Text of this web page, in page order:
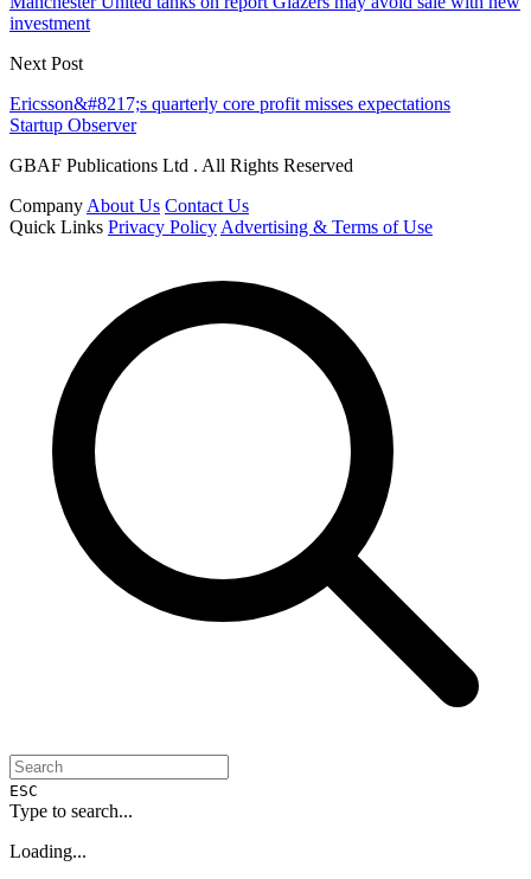
investment
Next Post
Ericsson&#8217;s quarterly core profit misses expectations
Startup Observer
GBAF Publications Ltd . All Rights Reserved
Company About Us Contact Us
Quick Links Privacy Policy Advertising & Terms of Use
ESC
Type to search...
Loading...